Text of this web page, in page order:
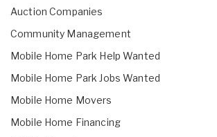
Auction Companies
Community Management
Mobile Home Park Help Wanted
Mobile Home Park Jobs Wanted
Mobile Home Movers
Mobile Home Financing